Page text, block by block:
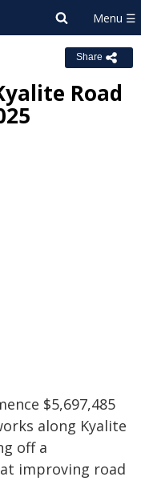
Share
Road
$5,697,485
along Kyalite
off a
improving road